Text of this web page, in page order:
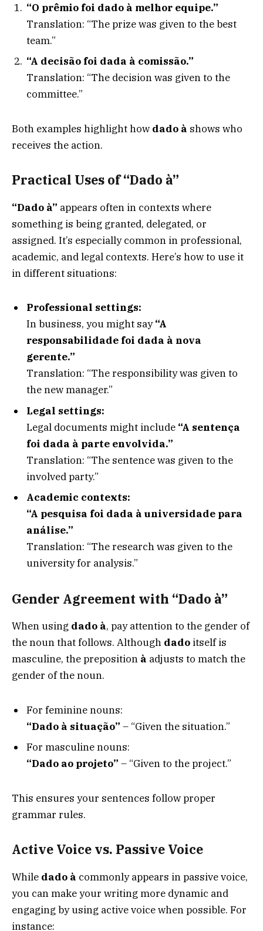
“O prêmio foi dado à melhor equipe.”
Translation: “The prize was given to the best
team.”
“A decisão foi dada à comissão.”
Translation: “The decision was given to the
committee.”
Both examples highlight how dado à shows who
receives the action.
Practical Uses of “Dado à”
“Dado à” appears often in contexts where
something is being granted, delegated, or
assigned. It’s especially common in professional,
academic, and legal contexts. Here’s how to use it
in different situations:
Professional settings:
In business, you might say“A
responsabilidade foi dada à nova
gerente.”
Translation: “The responsibility was given to
the new manager.”
Legal settings:
Legal documents might include “A sentença
foi dada à parte envolvida.”
Translation: “The sentence was given to the
involved party.”
Academic contexts:
“A pesquisa foi dada à universidade para
análise.”
Translation: “The research was given to the
university for analysis.”
Gender Agreement with “Dado à”
When using dado à, pay attention to the gender of
the noun that follows. Although dado itself is
masculine, the preposition à adjusts to match the
gender of the noun.
For feminine nouns:
“Dado à situação” – “Given the situation.”
For masculine nouns:
“Dado ao projeto” – “Given to the project.”
This ensures your sentences follow proper
grammar rules.
Active Voice vs. Passive Voice
While dado à commonly appears in passive voice,
you can make your writing more dynamic and
engaging by using active voice when possible. For
instance: